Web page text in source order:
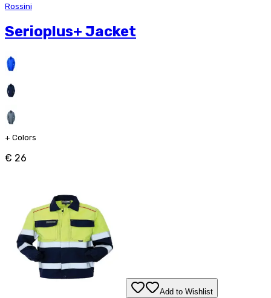
Rossini
Serioplus+ Jacket
+ Colors
€ 26
Add to Wishlist